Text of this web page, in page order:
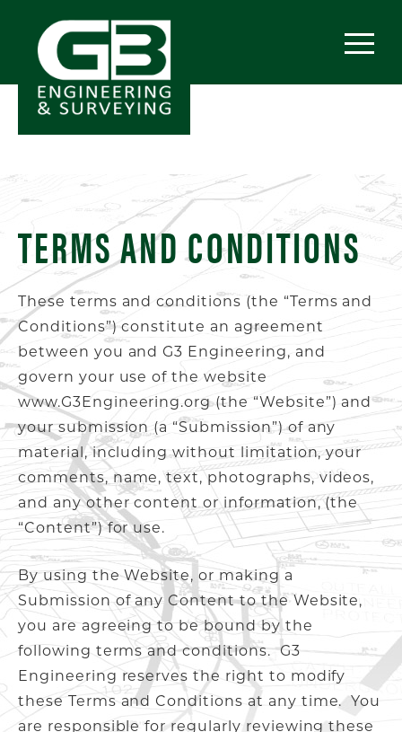
TERMS AND CONDITIONS
These terms and conditions (the “Terms and
Conditions”) constitute an agreement
between you and G3 Engineering, and
govern your use of the website
www.G3Engineering.org (the “Website”) and
your submission (a “Submission”) of any
material, including without limitation, your
comments, name, text, photographs, videos,
and any other content or information, (the
“Content”) for use.
By using the Website, or making a
Submission of any Content to the Website,
you are agreeing to be bound by the
following terms and conditions. G3
Engineering reserves the right to modify
these Terms and Conditions at any time. You
are responsible for regularly reviewing these